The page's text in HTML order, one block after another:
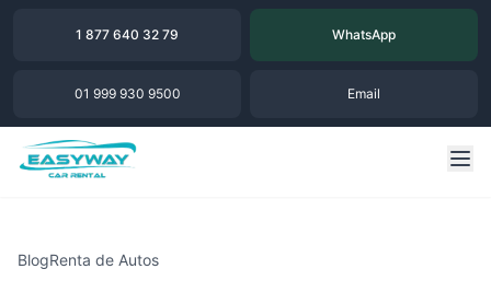
1 877 640 32 79 WhatsApp
01 999 930 9500 Email
BlogRenta de Autos